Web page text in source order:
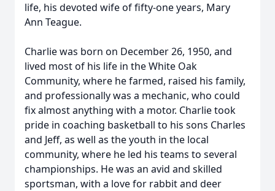
life, his devoted wife of fifty-one years, Mary
Ann Teague.
Charlie was born on December 26, 1950, and
lived most of his life in the White Oak
Community, where he farmed, raised his family,
and professionally was a mechanic, who could
fix almost anything with a motor. Charlie took
pride in coaching basketball to his sons Charles
and Jeff, as well as the youth in the local
community, where he led his teams to several
championships. He was an avid and skilled
sportsman, with a love for rabbit and deer